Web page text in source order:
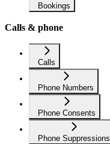
Bookings
Calls & phone
Calls
Phone Numbers
Phone Consents
Phone Suppressions